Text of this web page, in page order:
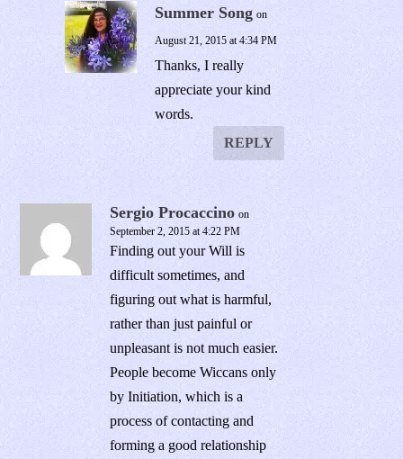
Summer Song on
August 21, 2015 at 4:34 PM
Thanks, I really
appreciate your kind
words.
REPLY
Sergio Procaccino on
September 2, 2015 at 4:22 PM
Finding out your Will is
difficult sometimes, and
figuring out what is harmful,
rather than just painful or
unpleasant is not much easier.
People become Wiccans only
by Initiation, which is a
process of contacting and
forming a good relationship